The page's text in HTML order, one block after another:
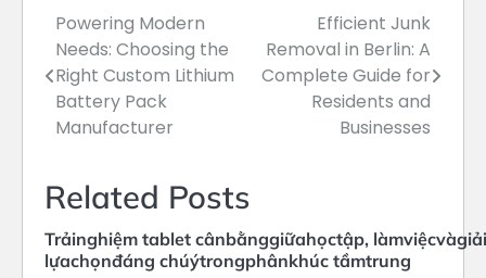
Post
navigation
Powering Modern
Needs: Choosing the
Right Custom Lithium
Battery Pack
Manufacturer
Efficient Junk
Removal in Berlin: A
Complete Guide for
Residents and
Businesses
Related Posts
Trảinghiệm tablet cânbằnggiữahọctập,
lựachọnđáng chúýtrongphânkhúc tầmtrung